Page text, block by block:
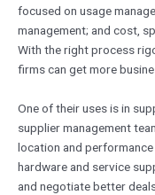
focused on usage
management; and cost,
With the right process
firms can get more
One of their uses is in
supplier management
location and
hardware and service
and negotiate better